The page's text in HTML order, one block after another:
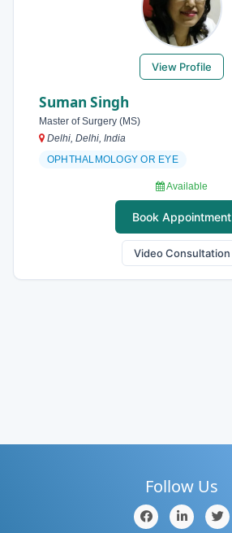
View Profile
Suman Singh
Master of Surgery (MS)
Delhi, Delhi, India
OPHTHALMOLOGY OR EYE
Available
Book Appointment
Video Consultation
Follow Us